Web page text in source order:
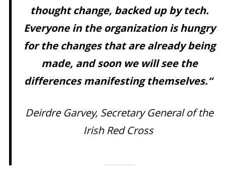
thought change, backed up by tech.
Everyone in the organization is hungry
for the changes that are already being
made, and soon we will see the
differences manifesting themselves.“
Deirdre Garvey, Secretary General of the
Irish Red Cross